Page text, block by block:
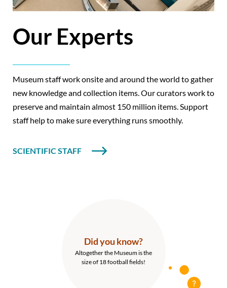
Our Experts
Museum staff work onsite and around the world to gather
new knowledge and collection items. Our curators work to
preserve and maintain almost 150 million items. Support
staff help to make sure everything runs smoothly.
SCIENTIFIC STAFF
Did you know?
Altogether the Museum is the
size of 18 football fields!